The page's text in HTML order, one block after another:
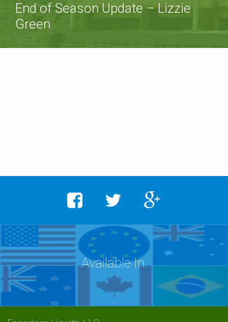
End of Season Update – Lizzie
Green